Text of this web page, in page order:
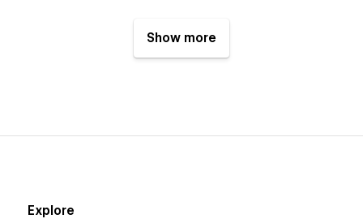
Show more
Explore